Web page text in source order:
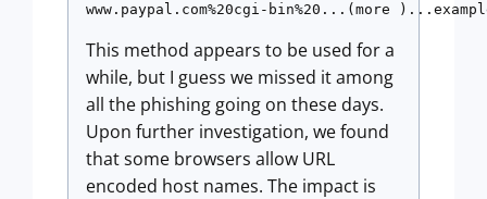
www.paypal.com%20cgi-bin%20...(more
This method appears to be used for a
while, but I guess we missed it among
all the phishing going on these days.
Upon further investigation, we found
that some browsers allow URL
encoded host names. The impact is